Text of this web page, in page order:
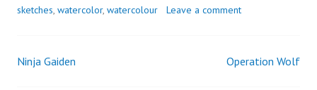
sketches, watercolor, watercolour Leave a comment
Post
Ninja Gaiden Operation Wolf